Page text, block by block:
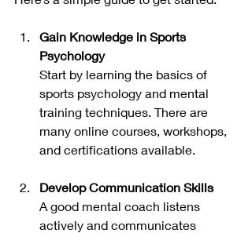
Gain Knowledge in Sports
Psychology
Start by learning the basics of
sports psychology and mental
training techniques. There are
many online courses, workshops,
and certifications available.
Develop Communication Skills
A good mental coach listens
actively and communicates